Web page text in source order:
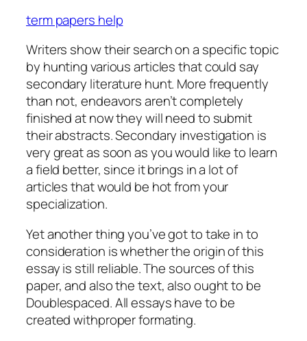
term papers help
Writers show their search on a specific topic
by hunting various articles that could say
secondary literature hunt. More frequently
than not, endeavors aren’t completely
finished at now they will need to submit
their abstracts. Secondary investigation is
very great as soon as you would like to learn
a field better, since it brings in a lot of
articles that would be hot from your
specialization.
Yet another thing you’ve got to take in to
consideration is whether the origin of this
essay is still reliable. The sources of this
paper, and also the text, also ought to be
Doublespaced. All essays have to be
created withproper formating.